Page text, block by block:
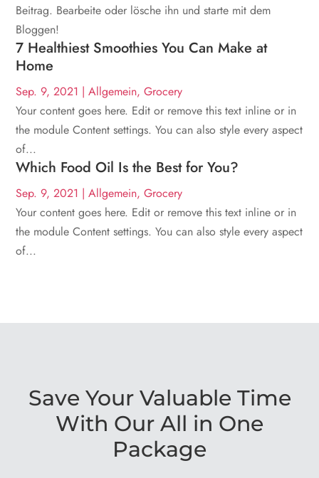
Beitrag. Bearbeite oder lösche ihn und starte mit dem
Bloggen!
7 Healthiest Smoothies You Can Make at
Home
Sep. 9, 2021 |Allgemein,Grocery
Your content goes here. Edit or remove this text inline or in
the module Content settings. You can also style every aspect
of...
Which Food Oil Is the Best for You?
Sep. 9, 2021 |Allgemein,Grocery
Your content goes here. Edit or remove this text inline or in
the module Content settings. You can also style every aspect
of...
Save Your Valuable Time
With Our All in One
Package